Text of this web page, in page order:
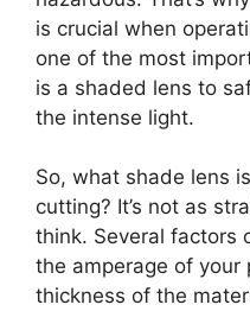
is crucial when
one of the most
is a shaded lens to
the intense light.
So, what shade lens
cutting? It’s not as
think. Several factors
the amperage of your
thickness of the